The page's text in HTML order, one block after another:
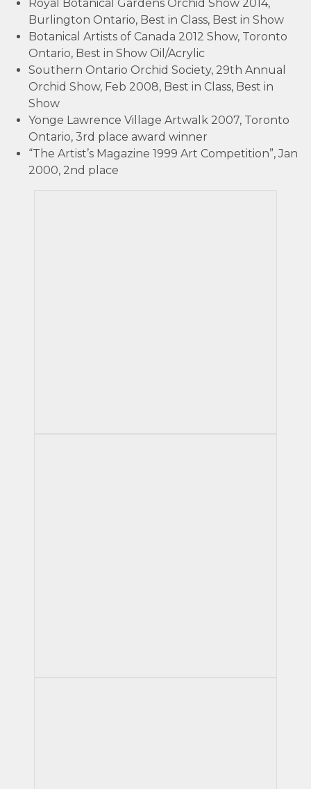
Royal Botanical Gardens Orchid Show 2014,
Burlington Ontario, Best in Class, Best in Show
Botanical Artists of Canada 2012 Show, Toronto
Ontario, Best in Show Oil/Acrylic
Southern Ontario Orchid Society, 29th Annual
Orchid Show, Feb 2008, Best in Class, Best in
Show
Yonge Lawrence Village Artwalk 2007, Toronto
Ontario, 3rd place award winner
“The Artist’s Magazine 1999 Art Competition”, Jan
2000, 2nd place